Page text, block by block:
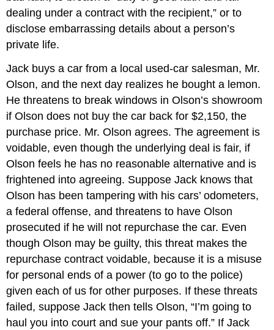
dealing under a contract with the recipient,” or to
disclose embarrassing details about a person’s
private life.
Jack buys a car from a local used-car salesman, Mr.
Olson, and the next day realizes he bought a lemon.
He threatens to break windows in Olson’s showroom
if Olson does not buy the car back for $2,150, the
purchase price. Mr. Olson agrees. The agreement is
voidable, even though the underlying deal is fair, if
Olson feels he has no reasonable alternative and is
frightened into agreeing. Suppose Jack knows that
Olson has been tampering with his cars’ odometers,
a federal offense, and threatens to have Olson
prosecuted if he will not repurchase the car. Even
though Olson may be guilty, this threat makes the
repurchase contract voidable, because it is a misuse
for personal ends of a power (to go to the police)
given each of us for other purposes. If these threats
failed, suppose Jack then tells Olson, “I’m going to
haul you into court and sue your pants off.” If Jack